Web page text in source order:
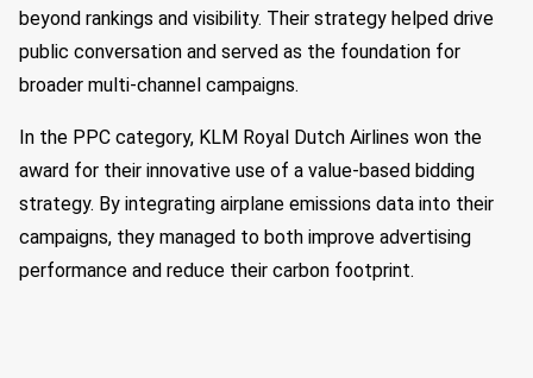
beyond rankings and visibility. Their strategy helped drive
public conversation and served as the foundation for
broader multi-channel campaigns.
In the PPC category, KLM Royal Dutch Airlines won the
award for their innovative use of a value-based bidding
strategy. By integrating airplane emissions data into their
campaigns, they managed to both improve advertising
performance and reduce their carbon footprint.